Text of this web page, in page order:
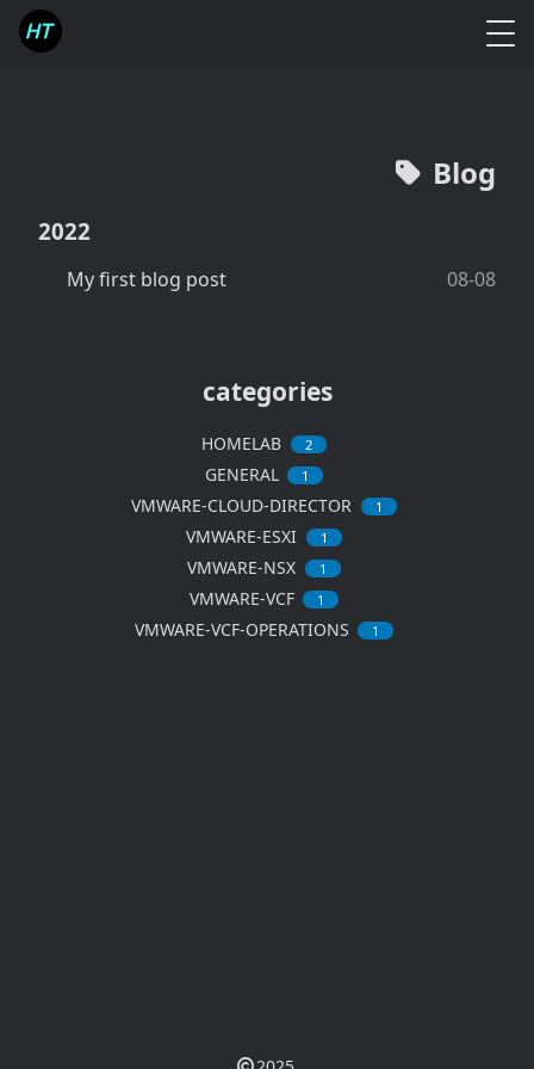
Blog
2022
My first blog post 08-08
categories
HOMELAB 2
GENERAL 1
VMWARE-CLOUD-DIRECTOR 1
VMWARE-ESXI 1
VMWARE-NSX 1
VMWARE-VCF 1
VMWARE-VCF-OPERATIONS 1